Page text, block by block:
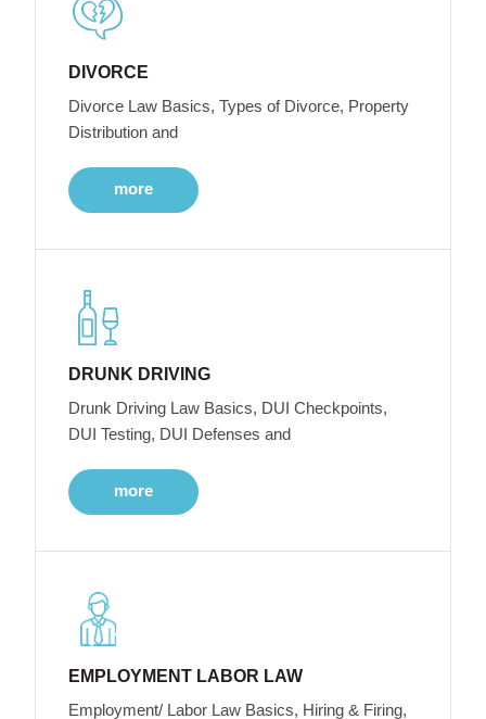
DIVORCE
Divorce Law Basics, Types of Divorce, Property
Distribution and
more
DRUNK DRIVING
Drunk Driving Law Basics, DUI Checkpoints,
DUI Testing, DUI Defenses and
more
EMPLOYMENT LABOR LAW
Employment/ Labor Law Basics, Hiring & Firing,